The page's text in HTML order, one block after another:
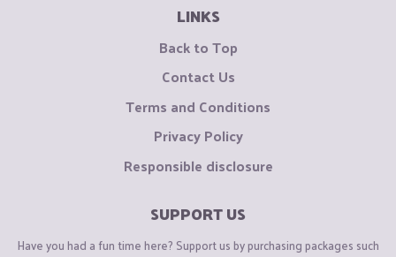
LINKS
Back to Top
Contact Us
Terms and Conditions
Privacy Policy
Responsible disclosure
SUPPORT US
Have you had a fun time here? Support us by purchasing packages such